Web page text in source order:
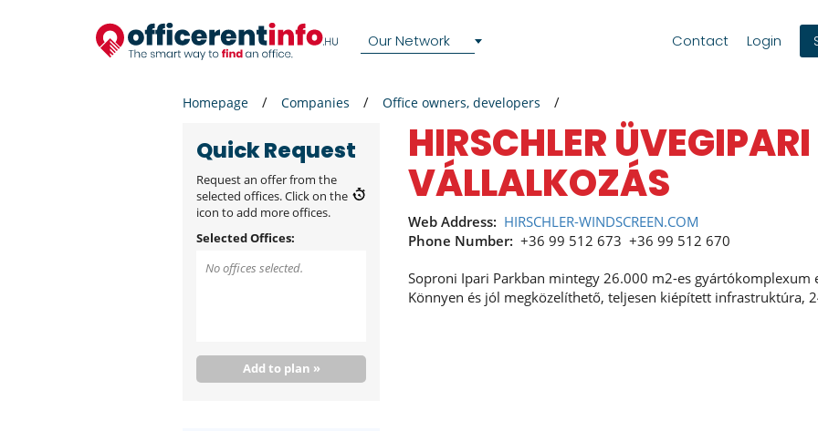
Our Network Contact Login
Homepage Companies Office owners, developers
Quick Request
Request an offer from the
selected offices. Click on the
icon to add more offices.
Selected Offices:
No offices selected.
Add to plan »
HIRSCHLER ÜVEGIPARI
VÁLLALKOZÁS
Web Address: HIRSCHLER-WINDSCREEN.COM
Phone Number: +36 99 512 673 +36 99 512 670
Soproni Ipari Parkban mintegy 26.000 m2-es gyártókomplexum
Könnyen és jól megközelíthető, teljesen kiépített infrastruktúra,